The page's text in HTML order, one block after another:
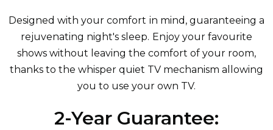
Designed with your comfort in mind, guaranteeing a
rejuvenating night's sleep. Enjoy your favourite
shows without leaving the comfort of your room,
thanks to the whisper quiet TV mechanism allowing
you to use your own TV.
2-Year Guarantee: